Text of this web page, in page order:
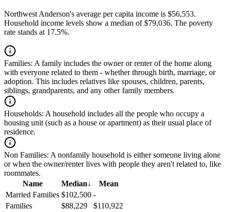
Northwest Anderson's average per capita income is $56,553.
Household income levels show a median of $79,036. The poverty
rate stands at 17.5%.
Families: A family includes the owner or renter of the home along
with everyone related to them - whether through birth, marriage, or
adoption. This includes relatives like spouses, children, parents,
siblings, grandparents, and any other family members.
Households: A household includes all the people who occupy a
housing unit (such as a house or apartment) as their usual place of
residence.
Non Families: A nonfamily household is either someone living alone
or when the owner/renter lives with people they aren't related to, like
roommates.
Name
Median↓
Mean
Married Families $102,500 -
Families
$88,229
$110,922